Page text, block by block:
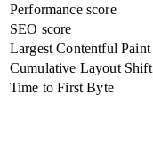
Performance score
SEO score
Largest Contentful Paint
Cumulative Layout Shift
Time to First Byte